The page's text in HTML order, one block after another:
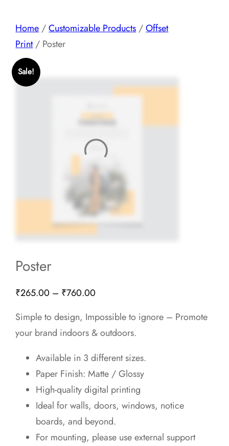
Home/Customizable Products/Offset
Print/ Poster
Sale!
Poster
₹265.00 – ₹760.00
₹265.00
through
₹760.00
Simple to design, Impossible to ignore – Promote
your brand indoors & outdoors.
Available in 3 different sizes.
Paper Finish: Matte / Glossy
High-quality digital printing
Ideal for walls, doors, windows, notice
boards, and beyond.
For mounting, please use external support